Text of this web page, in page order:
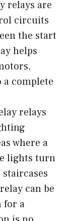
relays are
circuits
the start
helps
complete
relays
where a
lights turn
can be
for a